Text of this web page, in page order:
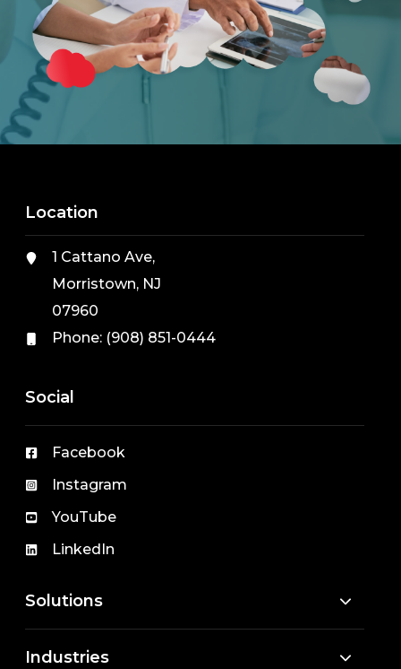
Location
1 Cattano Ave,
Morristown, NJ
07960
Phone: (908) 851-0444
Social
Facebook
Instagram
YouTube
LinkedIn
Solutions
Industries